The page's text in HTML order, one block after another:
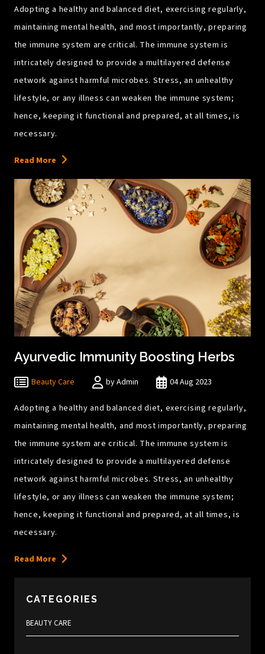
Adopting a healthy and balanced diet, exercising regularly,
maintaining mental health, and most importantly, preparing
the immune system are critical. The immune system is
intricately designed to provide a multilayered defense
network against harmful microbes. Stress, an unhealthy
lifestyle, or any illness can weaken the immune system;
hence, keeping it functional and prepared, at all times, is
necessary.
Read More
Ayurvedic Immunity Boosting Herbs
Beauty Care by Admin 04 Aug 2023
Adopting a healthy and balanced diet, exercising regularly,
maintaining mental health, and most importantly, preparing
the immune system are critical. The immune system is
intricately designed to provide a multilayered defense
network against harmful microbes. Stress, an unhealthy
lifestyle, or any illness can weaken the immune system;
hence, keeping it functional and prepared, at all times, is
necessary.
Read More
CATEGORIES
BEAUTY CARE